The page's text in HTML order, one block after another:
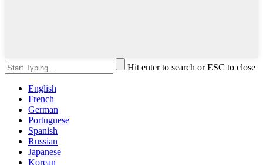
Hit enter to search or ESC to close
English
French
German
Portuguese
Spanish
Russian
Japanese
Korean